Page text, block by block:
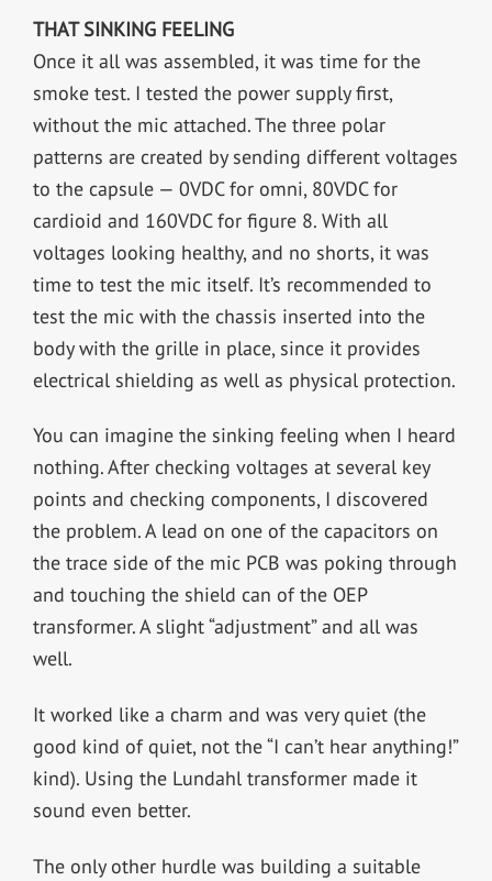
THAT SINKING FEELING
Once it all was assembled, it was time for the
smoke test. I tested the power supply first,
without the mic attached. The three polar
patterns are created by sending different voltages
to the capsule — 0VDC for omni, 80VDC for
cardioid and 160VDC for figure 8. With all
voltages looking healthy, and no shorts, it was
time to test the mic itself. It’s recommended to
test the mic with the chassis inserted into the
body with the grille in place, since it provides
electrical shielding as well as physical protection.
You can imagine the sinking feeling when I heard
nothing. After checking voltages at several key
points and checking components, I discovered
the problem. A lead on one of the capacitors on
the trace side of the mic PCB was poking through
and touching the shield can of the OEP
transformer. A slight “adjustment” and all was
well.
It worked like a charm and was very quiet (the
good kind of quiet, not the “I can’t hear anything!”
kind). Using the Lundahl transformer made it
sound even better.
The only other hurdle was building a suitable